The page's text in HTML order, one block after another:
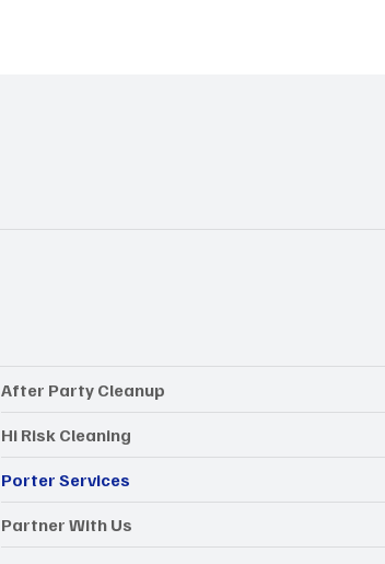
After Party Cleanup
Hi Risk Cleaning
Porter Services
Partner With Us